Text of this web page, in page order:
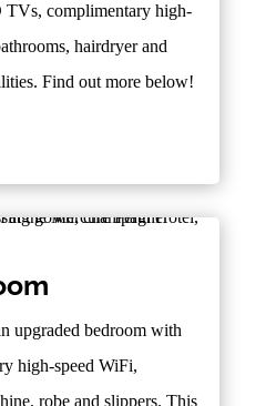
TVs, complimentary high-
hairdryer and
Find out more below!
upgraded bedroom with
high-speed WiFi,
robe and slippers. This